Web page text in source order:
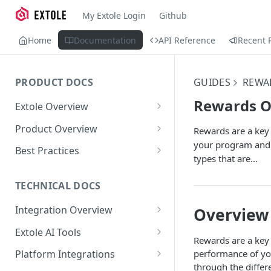
My Extole Login Github
Home Documentation API Reference Recent
PRODUCT DOCS
Extole Overview
What is Extole?
Your Team at Extole
Product Overview
Integration & Launch
Quick Integration
Sending Data to Extole
Receiving Data from Extole
Rewarding
Refer a Friend
Referral Programs for
Employees
Go Extole Field Team App
Refer a Member
Welcome Offer
Unions
Ambassador
Friends & Family
Content
Emails
Experiences
Promotions & Marketing
People
Audiences
My Audiences
Events
Events Overview
Rewards
Best Practices
Referral Reward Strategy:
Financial Services
A/B Testing
TECHNICAL DOCS
Integration Overview
Integrating with Extole
Key Concepts
Extole AI Tools
Extole MCP Server
Platform Integrations
GUIDES
Rewards
Rewards are a
your program
types that are…
Overview
Rewards are a
performance of
through the